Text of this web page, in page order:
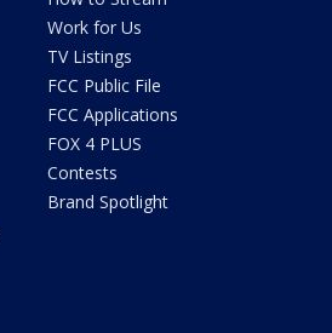
Work for Us
TV Listings
FCC Public File
FCC Applications
FOX 4 PLUS
Contests
Brand Spotlight